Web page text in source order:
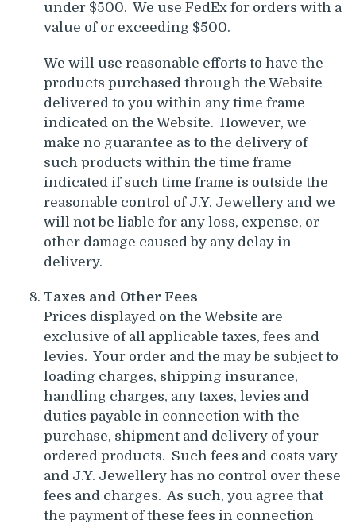
under $500. We use FedEx for orders with a
value of or exceeding $500.
We will use reasonable efforts to have the
products purchased through the Website
delivered to you within any time frame
indicated on the Website. However, we
make no guarantee as to the delivery of
such products within the time frame
indicated if such time frame is outside the
reasonable control of J.Y. Jewellery and we
will not be liable for any loss, expense, or
other damage caused by any delay in
delivery.
Taxes and Other Fees
Prices displayed on the Website are
exclusive of all applicable taxes, fees and
levies. Your order and the may be subject to
loading charges, shipping insurance,
handling charges, any taxes, levies and
duties payable in connection with the
purchase, shipment and delivery of your
ordered products. Such fees and costs vary
and J.Y. Jewellery has no control over these
fees and charges. As such, you agree that
the payment of these fees in connection